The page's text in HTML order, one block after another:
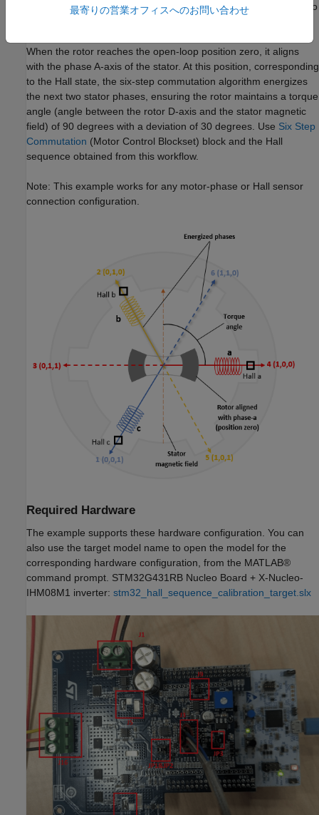
Sensor Feedback for STM32G4xx Based Processors
example to
When the rotor reaches the open-loop position zero, it aligns
with the phase A-axis of the stator. At this position, corresponding
to the Hall state, the six-step commutation algorithm energizes
the next two stator phases, ensuring the rotor maintains a torque
angle (angle between the rotor D-axis and the stator magnetic
field) of 90 degrees with a deviation of 30 degrees. Use Six Step
Commutation (Motor Control Blockset) block and the Hall
sequence obtained from this workflow.
Note: This example works for any motor-phase or Hall sensor
connection configuration.
Required Hardware
The example supports these hardware configuration. You can
also use the target model name to open the model for the
corresponding hardware configuration, from the MATLAB®
command prompt. STM32G431RB Nucleo Board + X-Nucleo-
IHM08M1 inverter: stm32_hall_sequence_calibration_target.slx
最寄りの営業オフィスへのお問い合わせ